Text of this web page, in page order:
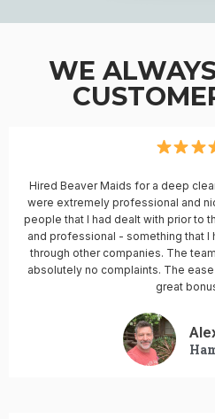
WE
Hired Beaver Maids for a deep
were extremely professional and
people that I had dealt with prior to
and professional - something that I
through other companies. The
absolutely no complaints. The
great